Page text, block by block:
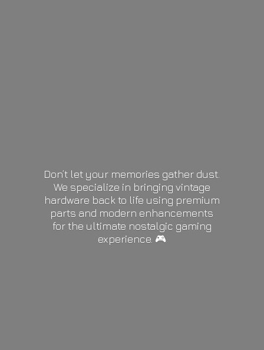
Don’t let your memories gather dust.
We specialize in bringing vintage
hardware back to life using premium
parts and modern enhancements
for the ultimate nostalgic gaming
experience. 🎮